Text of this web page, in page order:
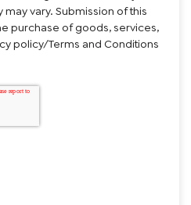
vary. Submission of this
purchase of goods, services,
policy/Terms and Conditions